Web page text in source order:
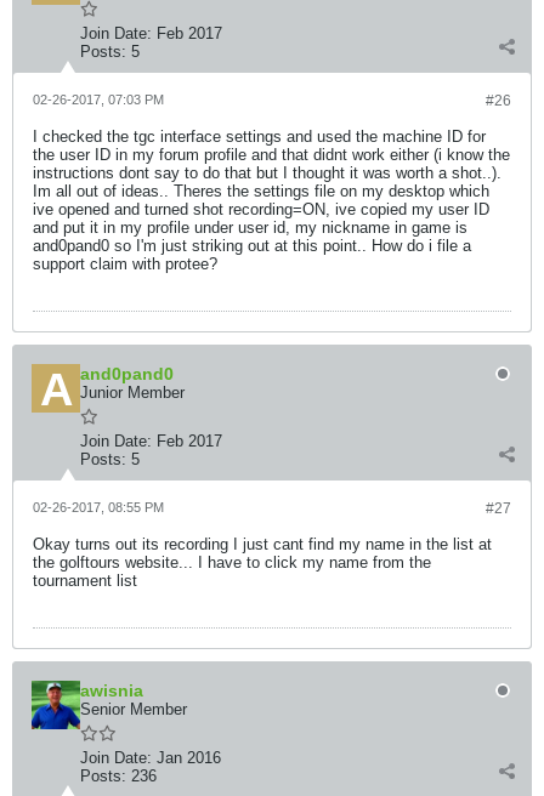
Join Date: Feb 2017
Posts: 5
#26
02-26-2017, 07:03 PM
I checked the tgc interface settings and used the machine ID for
the user ID in my forum profile and that didnt work either (i know the
instructions dont say to do that but I thought it was worth a shot..).
Im all out of ideas.. Theres the settings file on my desktop which
ive opened and turned shot recording=ON, ive copied my user ID
and put it in my profile under user id, my nickname in game is
and0pand0 so I'm just striking out at this point.. How do i file a
support claim with protee?
and0pand0
Junior Member
Join Date: Feb 2017
Posts: 5
#27
02-26-2017, 08:55 PM
Okay turns out its recording I just cant find my name in the list at
the golftours website... I have to click my name from the
tournament list
awisnia
Senior Member
Join Date: Jan 2016
Posts: 236